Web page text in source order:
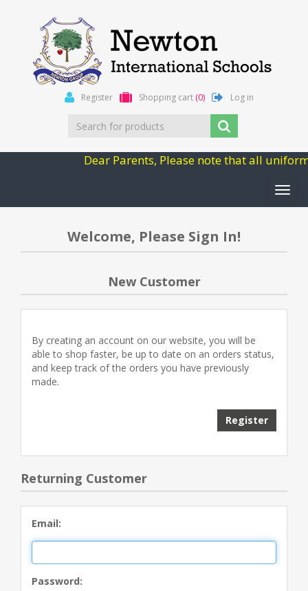
Register Shopping cart (0) Log in
Dear Parents, Please note that all
Welcome, Please Sign In!
New Customer
By creating an account on our website, you will be
able to shop faster, be up to date on an orders status,
and keep track of the orders you have previously
made.
Returning Customer
Email:
Password: